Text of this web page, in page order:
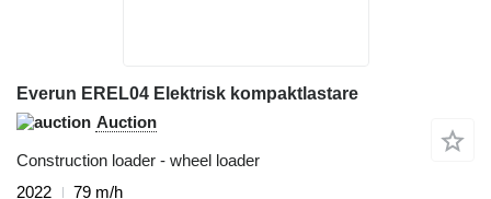
Everun EREL04 Elektrisk kompaktlastare
Auction
Construction loader - wheel loader
2022
79 m/h